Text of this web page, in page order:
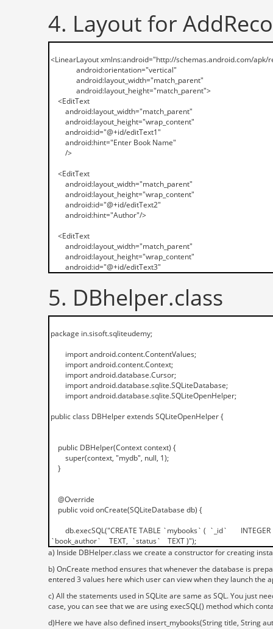
4. Layout for
5. DBhelper.class
a) Inside DBHelper.class we create a constructor for creating
b) OnCreate method ensures that whenever the database is
entered 3 values here which user can view when they launch the
c) All the statements used in SQLite are same as SQL. You just
case, you can see that we are using execSQL() method which
d)Here we have also defined insert_mybooks(String title, String